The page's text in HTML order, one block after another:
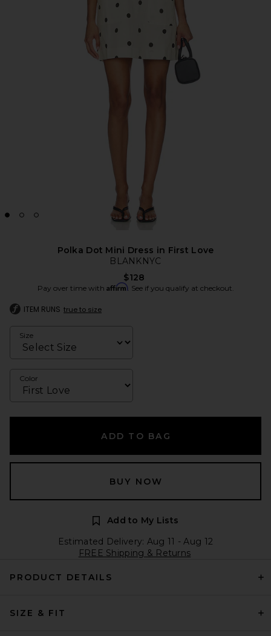
Polka Dot Mini Dress in First Love
BLANKNYC
$128
Pay over time with Affirm. See if you qualify at checkout.
ITEM RUNS true to size
Size
Color
ADD TO BAG
BUY NOW
Add to My Lists
Estimated Delivery: Aug 11 - Aug 12
FREE Shipping & Returns
PRODUCT DETAILS
SIZE & FIT